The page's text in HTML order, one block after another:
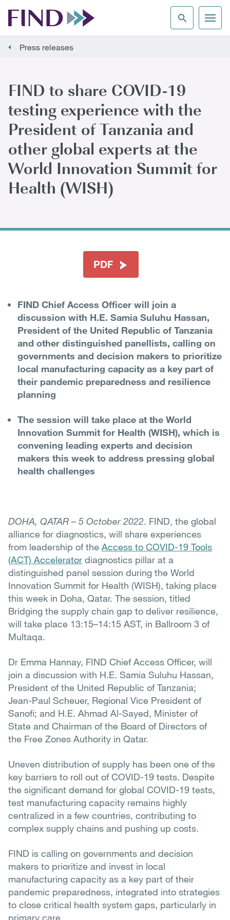
Press releases
FIND to share COVID-19
testing experience with the
President of Tanzania and
other global experts at the
World Innovation Summit for
Health (WISH)
PDF
FIND Chief Access Officer will join a
discussion with H.E. Samia Suluhu Hassan,
President of the United Republic of Tanzania
and other distinguished panellists, calling on
governments and decision makers to prioritize
local manufacturing capacity as a key part of
their pandemic preparedness and resilience
planning
The session will take place at the World
Innovation Summit for Health (WISH), which is
convening leading experts and decision
makers this week to address pressing global
health challenges
DOHA, QATAR – 5 October 2022. FIND, the global
alliance for diagnostics, will share experiences
from leadership of the Access to COVID-19 Tools
(ACT) Accelerator diagnostics pillar at a
distinguished panel session during the World
Innovation Summit for Health (WISH), taking place
this week in Doha, Qatar. The session, titled
Bridging the supply chain gap to deliver resilience,
will take place 13:15–14:15 AST, in Ballroom 3 of
Multaqa.
Dr Emma Hannay, FIND Chief Access Officer, will
join a discussion with H.E. Samia Suluhu Hassan,
President of the United Republic of Tanzania;
Jean-Paul Scheuer, Regional Vice President of
Sanofi; and H.E. Ahmad Al-Sayed, Minister of
State and Chairman of the Board of Directors of
the Free Zones Authority in Qatar.
Uneven distribution of supply has been one of the
key barriers to roll out of COVID-19 tests. Despite
the significant demand for global COVID-19 tests,
test manufacturing capacity remains highly
centralized in a few countries, contributing to
complex supply chains and pushing up costs.
FIND is calling on governments and decision
makers to prioritize and invest in local
manufacturing capacity as a key part of their
pandemic preparedness, integrated into strategies
to close critical health system gaps, particularly in
primary care.